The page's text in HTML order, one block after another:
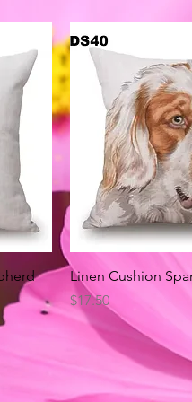
Quick
Linen Cushion
Price
$17.50